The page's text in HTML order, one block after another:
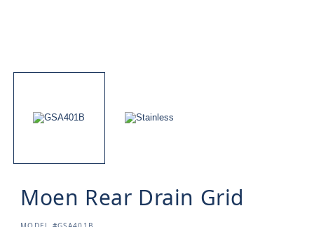
Moen Rear Drain Grid
SKU: